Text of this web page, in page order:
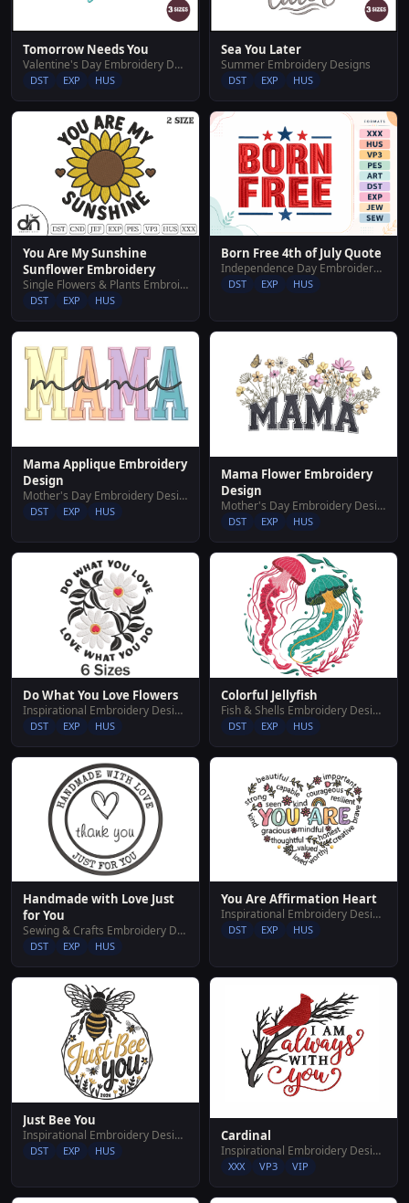
Tomorrow Needs You
Valentine's Day Embroidery Designs
DST EXP HUS
Sea You Later
Summer Embroidery Designs
DST EXP HUS
You Are My Sunshine
Sunflower Embroidery
Single Flowers & Plants Embroidery Designs
DST EXP HUS
Born Free 4th of July Quote
Independence Day Embroidery Designs
DST EXP HUS
Mama Applique Embroidery
Design
Mother's Day Embroidery Designs
DST EXP HUS
Mama Flower Embroidery
Design
Mother's Day Embroidery Designs
DST EXP HUS
Do What You Love Flowers
Inspirational Embroidery Designs
DST EXP HUS
Colorful Jellyfish
Fish & Shells Embroidery Designs
DST EXP HUS
Handmade with Love Just
for You
Sewing & Crafts Embroidery Designs
DST EXP HUS
You Are Affirmation Heart
Inspirational Embroidery Designs
DST EXP HUS
Just Bee You
Inspirational Embroidery Designs
DST EXP HUS
Cardinal
Inspirational Embroidery Designs
XXX VP3 VIP